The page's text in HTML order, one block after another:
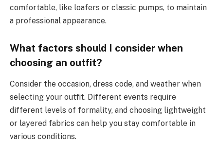
comfortable, like loafers or classic pumps, to maintain
a professional appearance.
What factors should I consider when
choosing an outfit?
Consider the occasion, dress code, and weather when
selecting your outfit. Different events require
different levels of formality, and choosing lightweight
or layered fabrics can help you stay comfortable in
various conditions.